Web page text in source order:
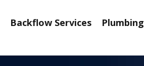
Backflow Services Plumbing